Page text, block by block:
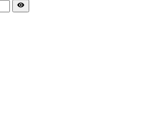
visibility